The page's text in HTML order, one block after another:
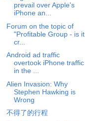
prevail over Apple's
iPhone an...
Forum on the topic of
"Profitable Group - is it
cr...
Android ad traffic
overtook iPhone traffic
in the ...
Alien Invasion: Why
Stephen Hawking is
Wrong
不得了的行程